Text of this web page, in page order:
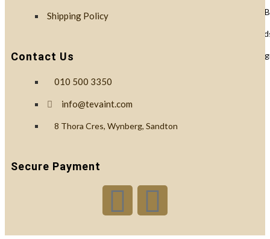
Clear PLA
Cups & Dome
PLA
Shipping Policy
Contact Us
010 500 3350
info@tevaint.com
8 Thora Cres, Wynberg, Sandton
Secure Payment